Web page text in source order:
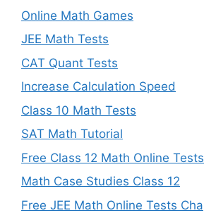
Online Math Games
JEE Math Tests
CAT Quant Tests
Increase Calculation Speed
Class 10 Math Tests
SAT Math Tutorial
Free Class 12 Math Online Tests
Math Case Studies Class 12
Free JEE Math Online Tests